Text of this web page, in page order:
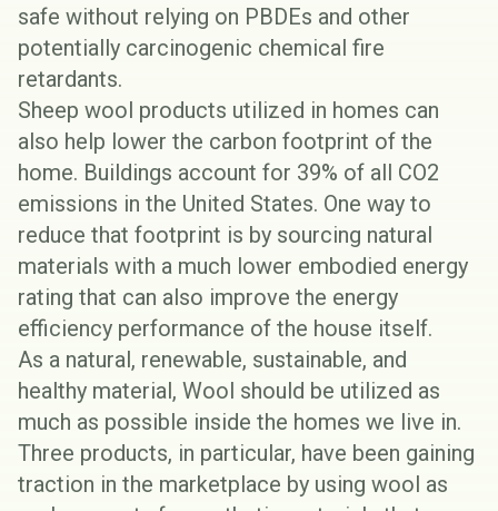
safe without relying on PBDEs and other
potentially carcinogenic chemical fire
retardants.
Sheep wool products utilized in homes can
also help lower the carbon footprint of the
home. Buildings account for 39% of all CO2
emissions in the United States. One way to
reduce that footprint is by sourcing natural
materials with a much lower embodied energy
rating that can also improve the energy
efficiency performance of the house itself.
As a natural, renewable, sustainable, and
healthy material, Wool should be utilized as
much as possible inside the homes we live in.
Three products, in particular, have been gaining
traction in the marketplace by using wool as